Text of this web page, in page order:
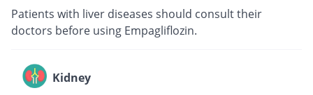
Patients with liver diseases should consult their
doctors before using Empagliflozin.
Kidney